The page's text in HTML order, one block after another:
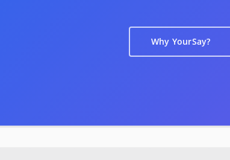
Why YourSay?